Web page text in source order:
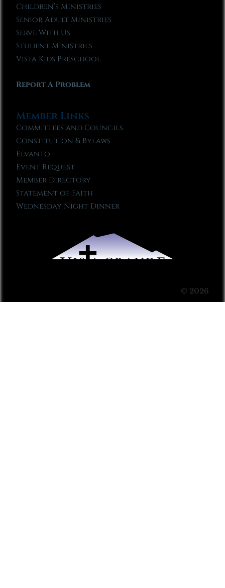
Children’s Ministries
Senior Adult Ministries
Serve With Us
Student Ministries
Vista Kids Preschool
Report A Problem
Member Links
Committees and Councils
Constitution & Bylaws
Elvanto
Event Request
Member Directory
Statement of Faith
Wednesday Night Dinner
© 2026